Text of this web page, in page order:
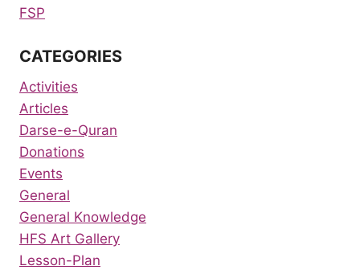
FSP
CATEGORIES
Activities
Articles
Darse-e-Quran
Donations
Events
General
General Knowledge
HFS Art Gallery
Lesson-Plan